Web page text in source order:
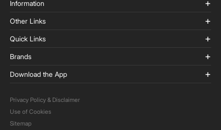
Information
Other Links
Quick Links
Brands
Download the App
Privacy Policy & Disclaimer
Use of Cookies
Sitemap